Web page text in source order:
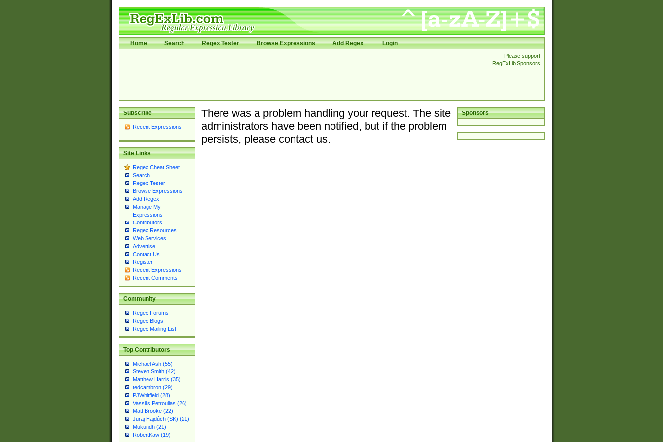
Home Search Regex Tester Browse Expressions Add Regex Login
Please support
RegExLib Sponsors
Subscribe
Recent Expressions
Site Links
Regex Cheat Sheet
Search
Regex Tester
Browse Expressions
Add Regex
Manage My
Expressions
Contributors
Regex Resources
Web Services
Advertise
Contact Us
Register
Recent Expressions
Recent Comments
Community
Regex Forums
Regex Blogs
Regex Mailing List
Top Contributors
Michael Ash (55)
Steven Smith (42)
Matthew Harris (35)
tedcambron (29)
PJWhitfield (28)
Vassilis Petroulias (26)
Matt Brooke (22)
Juraj Hajdúch (SK) (21)
Mukundh (21)
RobertKaw (19)
Sponsors
There was a problem handling your request. The site
administrators have been notified, but if the problem
persists, please contact us.